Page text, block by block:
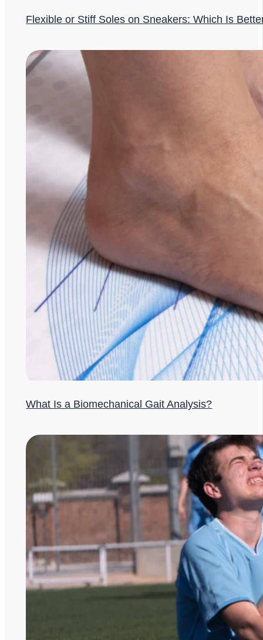
Flexible or Stiff Soles on Sneakers: Which Is
What Is a Biomechanical Gait Analysis?